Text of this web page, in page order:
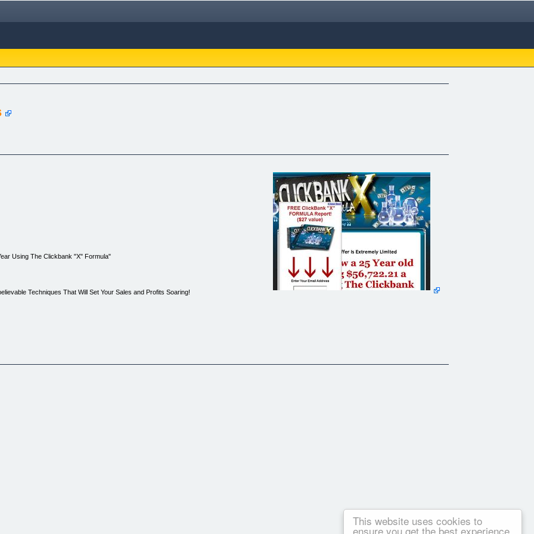
This website uses cookies to
ensure you get the best experience
Using The Clickbank "X" Formula"
Techniques That Will Set Your Sales and Profits Soaring!